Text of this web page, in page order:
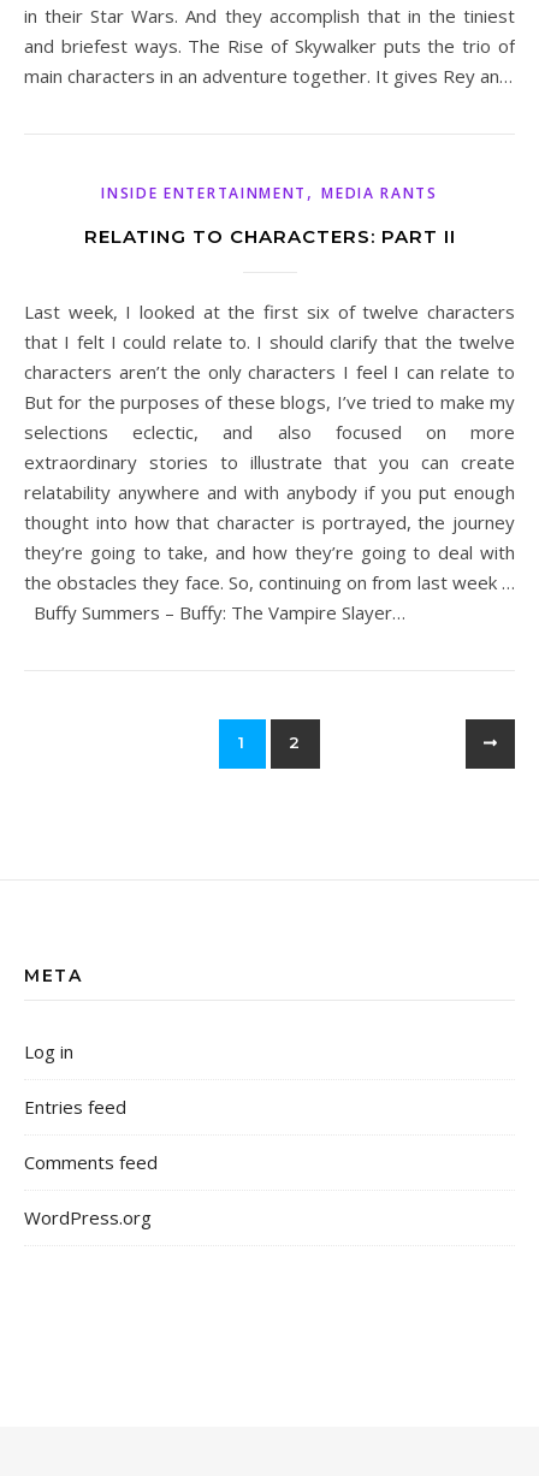
in their Star Wars. And they accomplish that in the tiniest
and briefest ways. The Rise of Skywalker puts the trio of
main characters in an adventure together. It gives Rey an…
INSIDE ENTERTAINMENT ,MEDIA RANTS
RELATING TO CHARACTERS: PART II
Last week, I looked at the first six of twelve characters
that I felt I could relate to. I should clarify that the twelve
characters aren’t the only characters I feel I can relate to
But for the purposes of these blogs, I’ve tried to make my
selections eclectic, and also focused on more
extraordinary stories to illustrate that you can create
relatability anywhere and with anybody if you put enough
thought into how that character is portrayed, the journey
they’re going to take, and how they’re going to deal with
the obstacles they face. So, continuing on from last week …
Buffy Summers – Buffy: The Vampire Slayer…
1 2
META
Log in
Entries feed
Comments feed
WordPress.org